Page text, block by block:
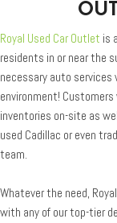
Royal Used Car Outlet is
residents in or near the
necessary auto
environment!
inventories on-site as
used Cadillac or even
team.
Whatever the need,
with any of our top-tier